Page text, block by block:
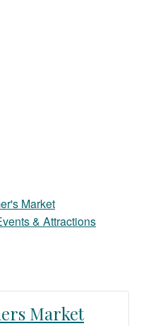
Market
& Attractions
Market